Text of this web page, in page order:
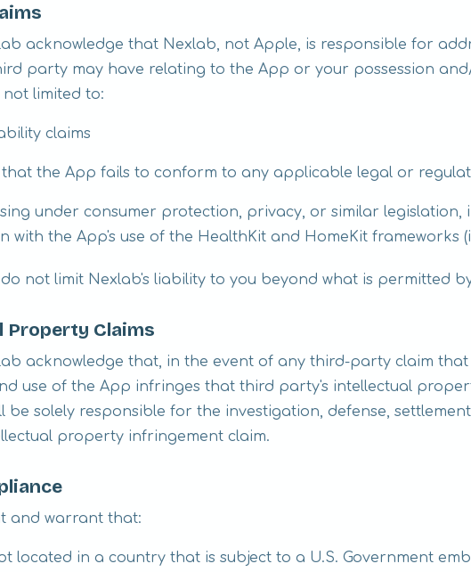
acknowledge that Nexlab, not Apple, is responsible for
party may have relating to the App or your possession
limited to:
claims
that the App fails to conform to any applicable legal or
under consumer protection, privacy, or similar legislation,
with the App's use of the HealthKit and HomeKit frameworks
do not limit Nexlab's liability to you beyond what is permitted
Property Claims
acknowledge that, in the event of any third-party claim
use of the App infringes that third party's intellectual
be solely responsible for the investigation, defense,
property infringement claim.
and warrant that:
located in a country that is subject to a U.S. Government